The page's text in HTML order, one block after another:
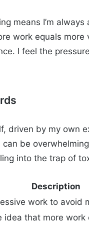
means I’m
work equals
I feel the
driven by my own
be
into the trap of
Description
work to avoid
idea that more work